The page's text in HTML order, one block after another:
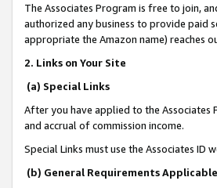
The Associates Program is free to join,
authorized any business to provide paid
appropriate the Amazon name) reaches
2. Links on Your Site
(a) Special Links
After you have applied to the Associates
and accrual of commission income.
Special Links must use the Associates ID
(b) General Requirements